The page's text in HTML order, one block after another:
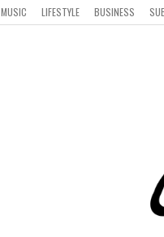
MUSIC LIFESTYLE BUSINESS